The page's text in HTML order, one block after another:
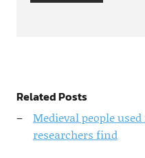
Related Posts
Medieval people
researchers find